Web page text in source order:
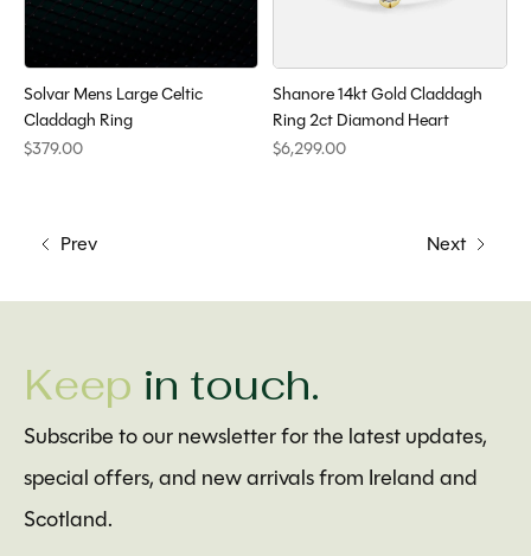
Solvar Mens Large Celtic
Claddagh Ring
$379.00
Shanore 14kt Gold Claddagh
Ring 2ct Diamond Heart
$6,299.00
Prev Next
Keep in touch.
Subscribe to our newsletter for the latest updates,
special offers, and new arrivals from Ireland and
Scotland.